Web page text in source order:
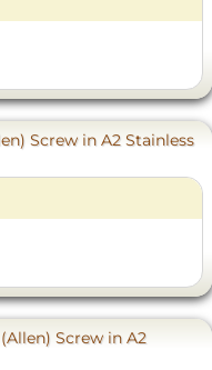
Screw in A2 Stainless
Screw in A2